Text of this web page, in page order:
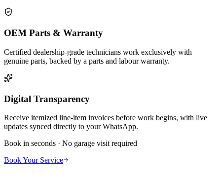
OEM Parts & Warranty
Certified dealership-grade technicians work exclusively with
genuine parts, backed by a parts and labour warranty.
Digital Transparency
Receive itemized line-item invoices before work begins, with live
updates synced directly to your WhatsApp.
Book in seconds · No garage visit required
Book Your Service